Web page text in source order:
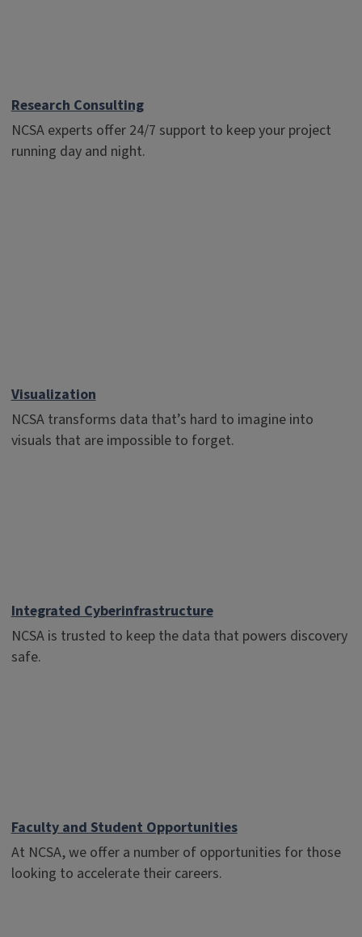
Research Consulting
NCSA experts offer 24/7 support to keep your project
running day and night.
Visualization
NCSA transforms data that’s hard to imagine into
visuals that are impossible to forget.
Integrated Cyberinfrastructure
NCSA is trusted to keep the data that powers discovery
safe.
Faculty and Student Opportunities
At NCSA, we offer a number of opportunities for those
looking to accelerate their careers.